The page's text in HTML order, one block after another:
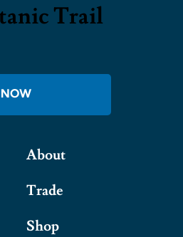
Trail
About
Trade
Shop